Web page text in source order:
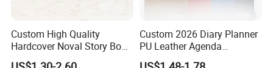
Custom High Quality
Hardcover Noval Story Book
with Sprayed Edges
Custom 2026 Diary Planner
PU Leather Agenda
Promotional Hard Cover A5